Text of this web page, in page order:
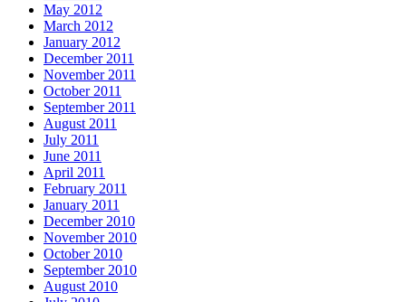
May 2012
March 2012
January 2012
December 2011
November 2011
October 2011
September 2011
August 2011
July 2011
June 2011
April 2011
February 2011
January 2011
December 2010
November 2010
October 2010
September 2010
August 2010